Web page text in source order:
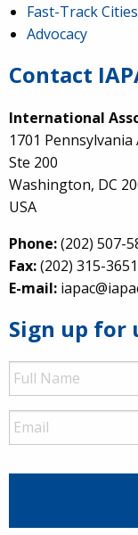
Fast-Track Cities
Advocacy
Contact
International
1701 Pennsylvania
Ste 200
Washington, DC
USA
Phone:(202) 507-
Fax:(202) 315-3651
E-mail:
Sign up for
Full
Name
Email